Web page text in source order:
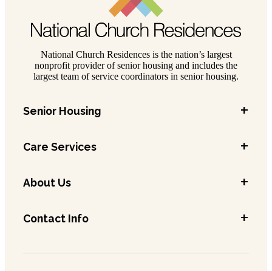
National Church Residences is the nation’s largest
nonprofit provider of senior housing and includes the
largest team of service coordinators in senior housing.
Senior Housing +
Care Services +
About Us +
Contact Info +